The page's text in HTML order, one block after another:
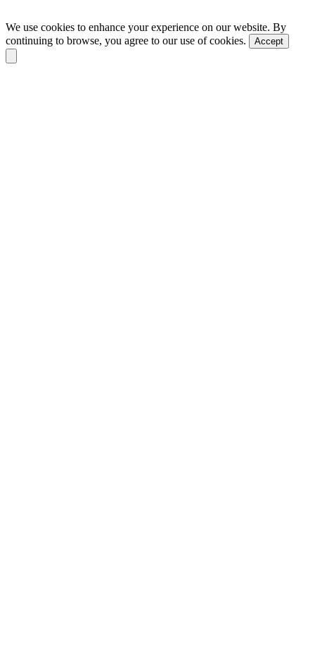
We use cookies to enhance your experience on our website. By
continuing to browse, you agree to our use of cookies.
Accept